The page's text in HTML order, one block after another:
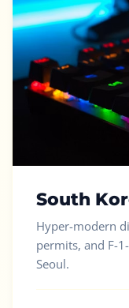
South
Hyper-modern
permits, and F-
Seoul.